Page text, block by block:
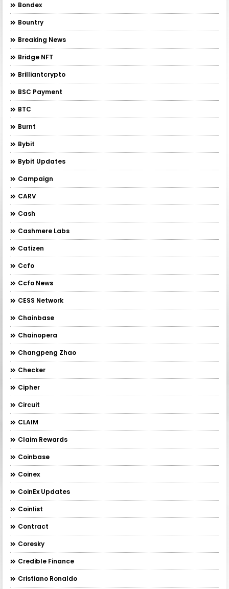
Bondex
Bountry
Breaking News
Bridge NFT
Brilliantcrypto
BSC Payment
BTC
Burnt
Bybit
Bybit Updates
Campaign
CARV
Cash
Cashmere Labs
Catizen
Ccfo
Ccfo News
CESS Network
Chainbase
Chainopera
Changpeng Zhao
Checker
Cipher
Circuit
CLAIM
Claim Rewards
Coinbase
Coinex
CoinEx Updates
Coinlist
Contract
Coresky
Credible Finance
Cristiano Ronaldo